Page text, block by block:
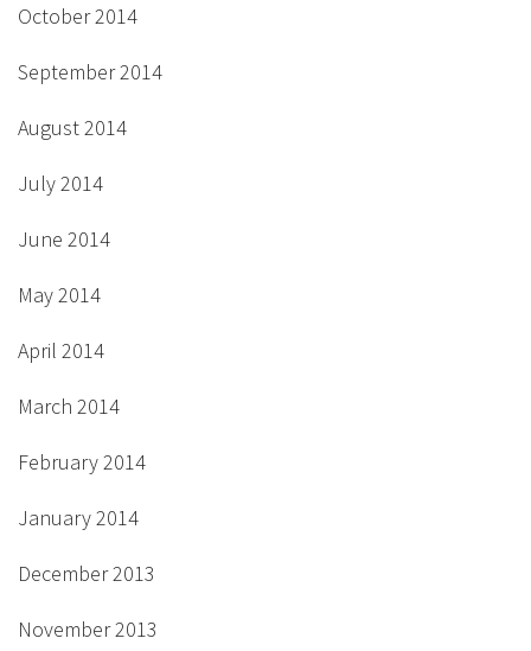
October 2014
September 2014
August 2014
July 2014
June 2014
May 2014
April 2014
March 2014
February 2014
January 2014
December 2013
November 2013